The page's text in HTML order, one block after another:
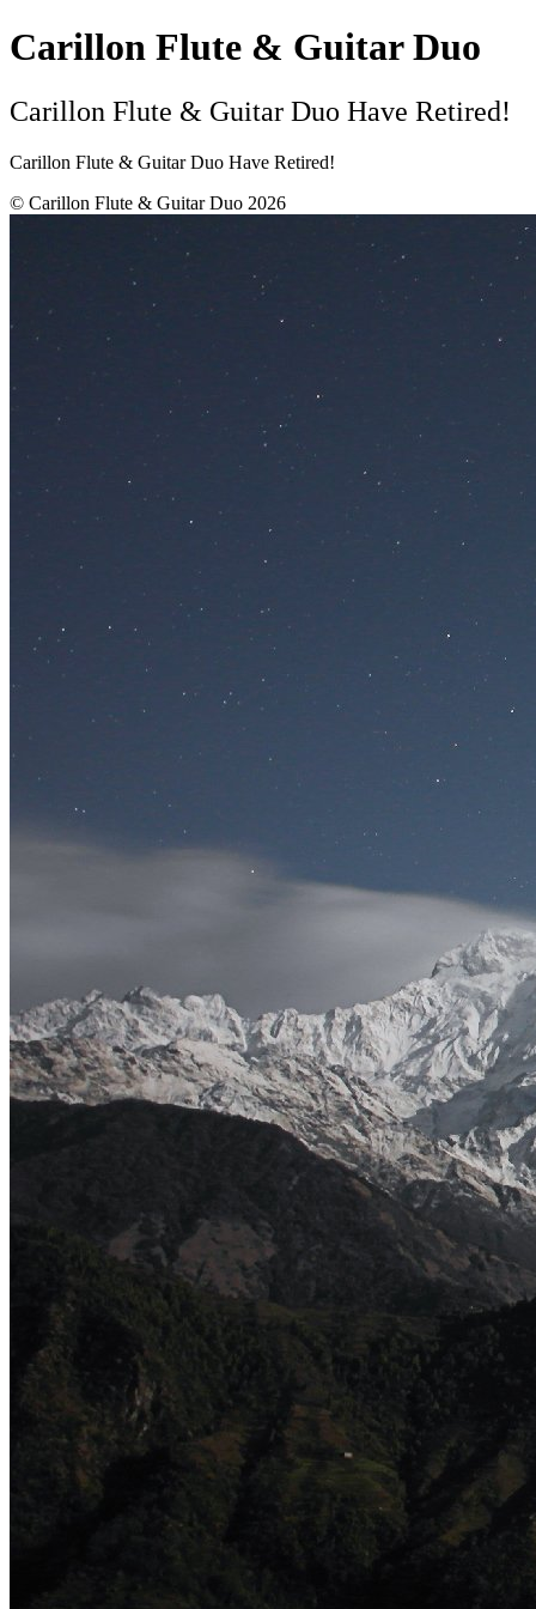
Carillon Flute & Guitar Duo
Carillon Flute & Guitar Duo Have Retired!
Carillon Flute & Guitar Duo Have Retired!
© Carillon Flute & Guitar Duo 2026